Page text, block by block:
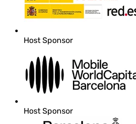
Host Sponsor
Host Sponsor